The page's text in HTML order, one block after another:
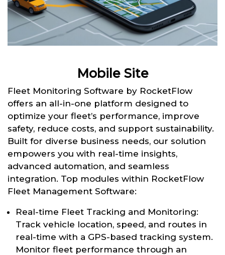
Mobile Site
Fleet Monitoring Software by RocketFlow
offers an all-in-one platform designed to
optimize your fleet’s performance, improve
safety, reduce costs, and support sustainability.
Built for diverse business needs, our solution
empowers you with real-time insights,
advanced automation, and seamless
integration. Top modules within RocketFlow
Fleet Management Software:
Real-time Fleet Tracking and Monitoring:
Track vehicle location, speed, and routes in
real-time with a GPS-based tracking system.
Monitor fleet performance through an